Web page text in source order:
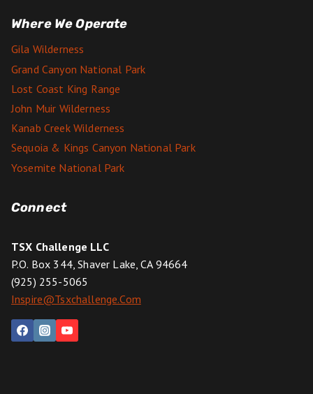
Where We Operate
Gila Wilderness
Grand Canyon National Park
Lost Coast King Range
John Muir Wilderness
Kanab Creek Wilderness
Sequoia & Kings Canyon National Park
Yosemite National Park
Connect
TSX Challenge LLC
P.O. Box 344, Shaver Lake, CA 94664
(925) 255-5065
Inspire@tsxchallenge.com